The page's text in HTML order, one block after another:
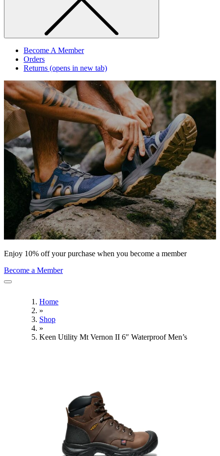
Become A Member
Orders
Returns (opens in new tab)
Enjoy 10% off your purchase when you become a member
Become a Member
Home
»
Shop
»
Keen Utility Mt Vernon II 6″ Waterproof Men’s